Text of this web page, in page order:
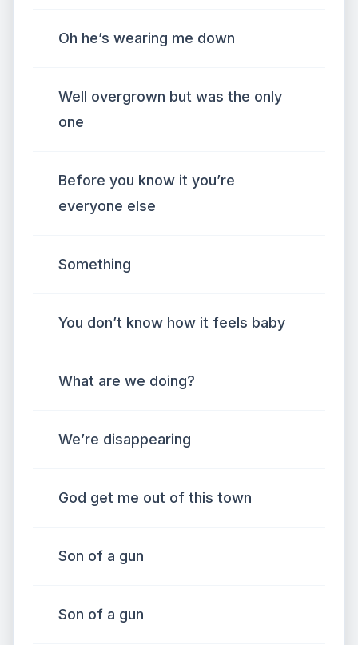
Oh he’s wearing me down
Well overgrown but was the only
one
Before you know it you’re
everyone else
Something
You don’t know how it feels baby
What are we doing?
We’re disappearing
God get me out of this town
Son of a gun
Son of a gun